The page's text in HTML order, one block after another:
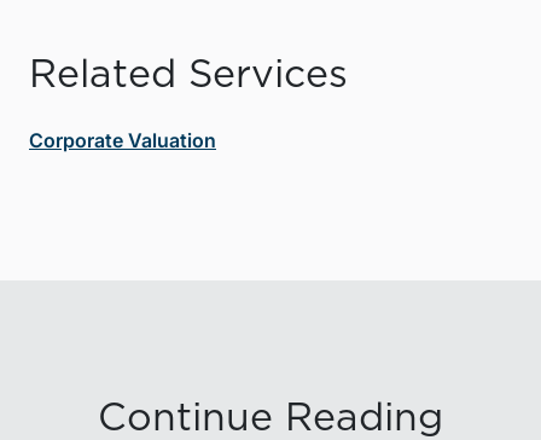
Related Services
Corporate Valuation
Continue Reading